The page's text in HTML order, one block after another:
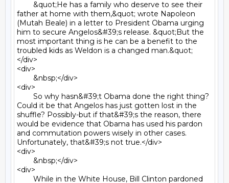
father at home with them,&quot; wrote Napoleon
(Mutah Beale) in a letter to President Obama urging
him to secure Angelos&#39;s release. &quot;But the
most important thing is he can be a benefit to the
troubled kids as Weldon is a changed man.&quot;
</div>
<div>
<div>
Could it be that Angelos has just gotten lost in the
shuffle? Possibly-but if that&#39;s the reason, there
would be evidence that Obama has used his pardon
and commutation powers wisely in other cases.
Unfortunately, that&#39;s not true.</div>
<div>
<div>